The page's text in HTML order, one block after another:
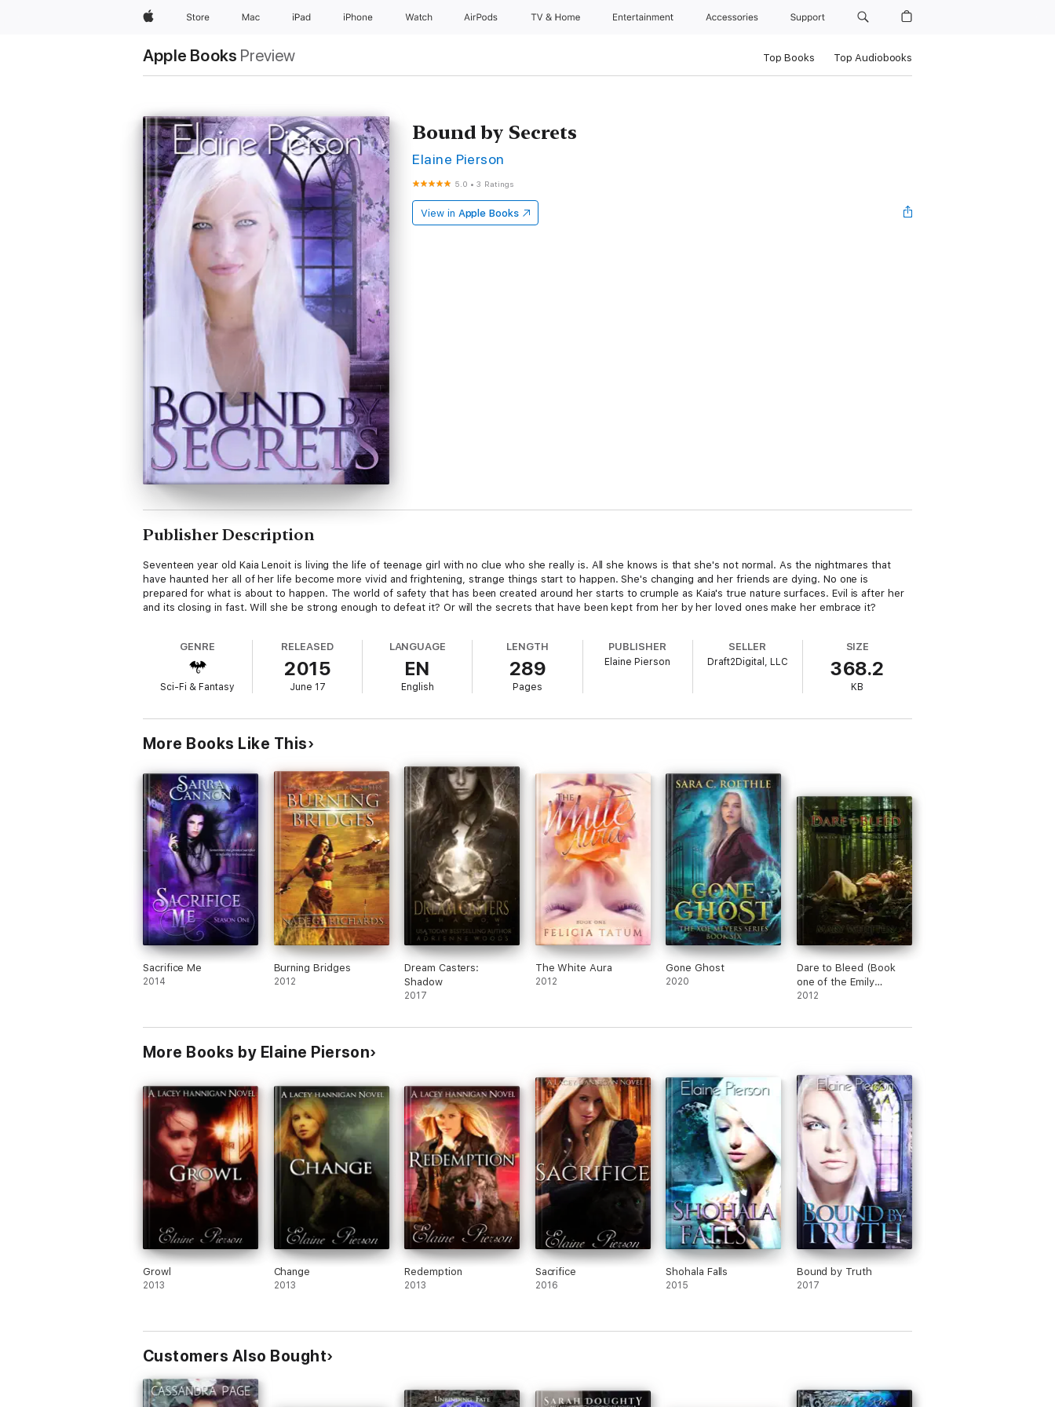
AppleStore Mac iPad iPhone Watch AirPods TV & Home Entertainment Accessories Support
Apple Books Preview Top Books Top Audiobooks
Bound by Secrets
Elaine Pierson
5.0 •3 Ratings
View in Apple Books
Publisher Description
Seventeen year old Kaia Lenoit is living the life of teenage girl with no clue who she really is. All she knows is that she's not normal. As the nightmares that
have haunted her all of her life become more vivid and frightening, strange things start to happen. She's changing and her friends are dying. No one is
prepared for what is about to happen. The world of safety that has been created around her starts to crumple as Kaia's true nature surfaces. Evil is after her
and its closing in fast. Will she be strong enough to defeat it? Or will the secrets that have been kept from her by her loved ones make her embrace it?
GENRE
Sci-Fi & Fantasy
RELEASED
2015
June 17
LANGUAGE
EN
English
LENGTH
289
Pages
PUBLISHER
Elaine Pierson
SELLER
Draft2Digital, LLC
SIZE
368.2
KB
More Books Like This
Sacrifice Me
2014
Burning Bridges
2012
Dream Casters:
Shadow
2017
The White Aura
2012
Gone Ghost
2020
Dare to Bleed (Book
one of the Emily
Sullivan Series)
2012
More Books by Elaine Pierson
Growl
2013
Change
2013
Redemption
2013
Sacrifice
2016
Shohala Falls
2015
Bound by Truth
2017
Customers Also Bought